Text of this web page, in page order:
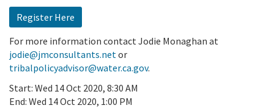
Register Here
For more information contact Jodie Monaghan at
jodie@jmconsultants.net or
tribalpolicyadvisor@water.ca.gov.
Start: Wed 14 Oct 2020, 8:30 AM
End: Wed 14 Oct 2020, 1:00 PM